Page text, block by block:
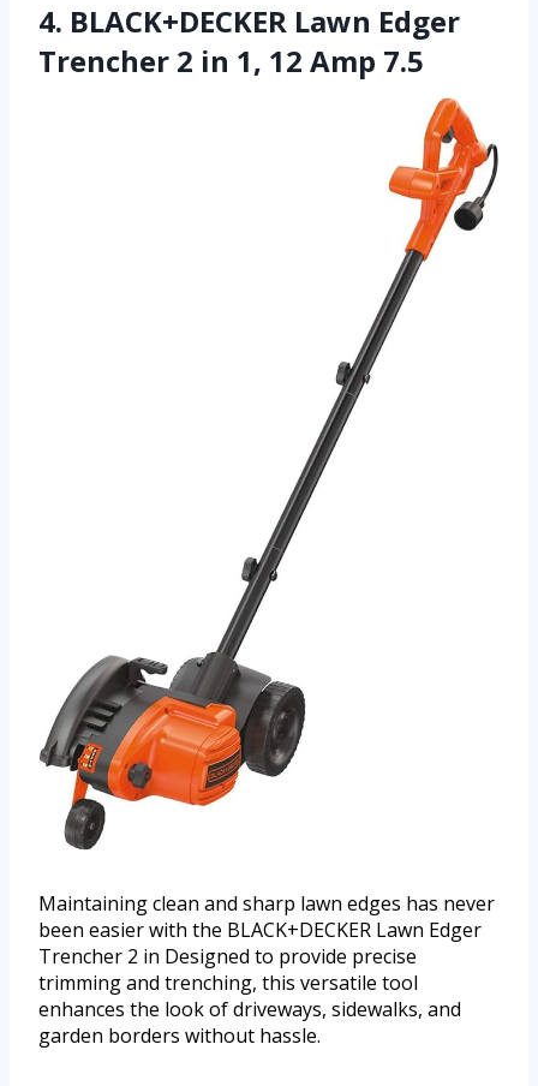
4. BLACK+DECKER Lawn Edger
Trencher 2 in 1, 12 Amp 7.5
Maintaining clean and sharp lawn edges has never
been easier with the BLACK+DECKER Lawn Edger
Trencher 2 in Designed to provide precise
trimming and trenching, this versatile tool
enhances the look of driveways, sidewalks, and
garden borders without hassle.